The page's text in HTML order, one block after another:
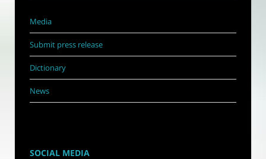
Media
Submit press release
Dictionary
News
SOCIAL MEDIA